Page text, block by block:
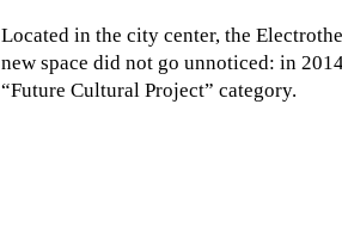
Located in the city center, the
new space did not go unnoticed: in
“Future Cultural Project” category.